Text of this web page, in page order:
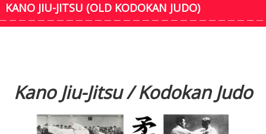
KANO JIU-JITSU (OLD KODOKAN JUDO)
Kano Jiu-Jitsu / Kodokan Judo